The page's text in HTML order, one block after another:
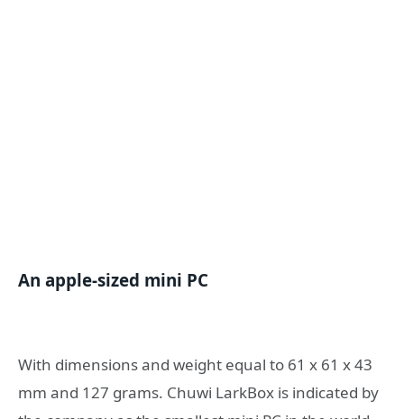
An apple-sized mini PC
With dimensions and weight equal to 61 x 61 x 43
mm and 127 grams. Chuwi LarkBox is indicated by